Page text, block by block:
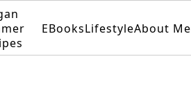
EBooksLifestyleAbout Me